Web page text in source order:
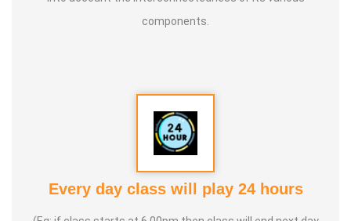
components.
Every day class will play 24 hours